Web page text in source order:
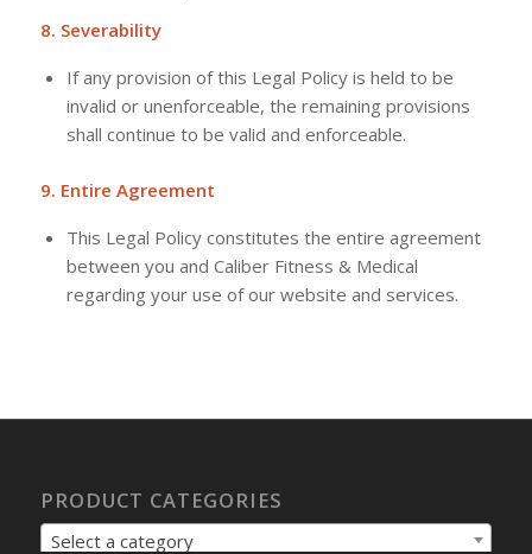
8. Severability
If any provision of this Legal Policy is held to be
invalid or unenforceable, the remaining provisions
shall continue to be valid and enforceable.
9. Entire Agreement
This Legal Policy constitutes the entire agreement
between you and Caliber Fitness & Medical
regarding your use of our website and services.
PRODUCT CATEGORIES
Select a category